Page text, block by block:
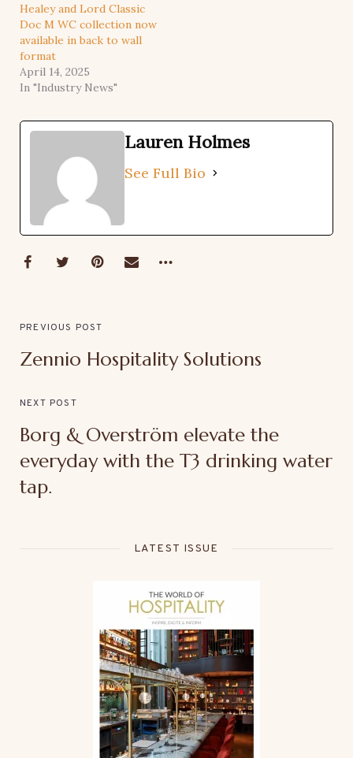
Healey and Lord Classic
Doc M WC collection now
available in back to wall
format
April 14, 2025
In "Industry News"
Lauren Holmes
See Full Bio
PREVIOUS POST
Zennio Hospitality Solutions
NEXT POST
Borg & Overström elevate the
everyday with the T3 drinking water
tap.
LATEST ISSUE